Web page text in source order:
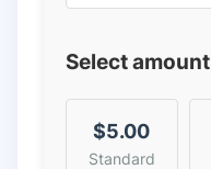
Select amount
$5.00
Standard